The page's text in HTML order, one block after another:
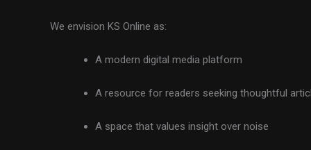
We envision KS Online as:
A modern digital media platform
A resource for readers seeking thoughtful
A space that values insight over noise